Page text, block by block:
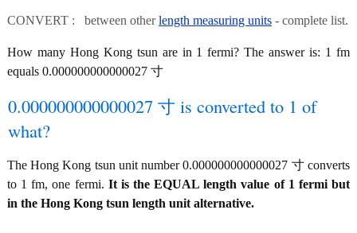
CONVERT : between otherlength measuring units - complete list.
How many Hong Kong tsun are in 1 fermi? The answer is: 1 fm
equals 0.000000000000027 寸
0.000000000000027 寸 is converted to 1 of
what?
The Hong Kong tsun unit number 0.000000000000027 寸 converts
to 1 fm, one fermi. It is the EQUAL length value of 1 fermi but
in the Hong Kong tsun length unit alternative.